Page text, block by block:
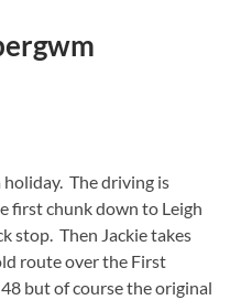
The driving is
first chunk down to Leigh
stop. Then Jackie takes
route over the First
but of course the original